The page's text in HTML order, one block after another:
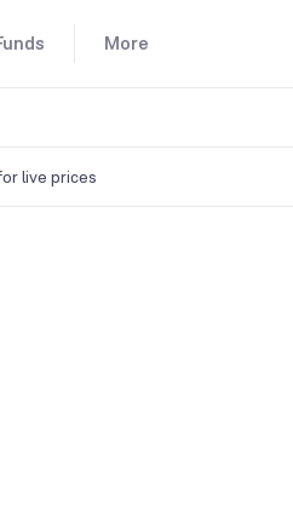
More
live prices